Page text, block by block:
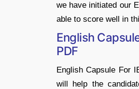
we have initiated our
able to score well in
English
PDF
English Capsule For
will help the